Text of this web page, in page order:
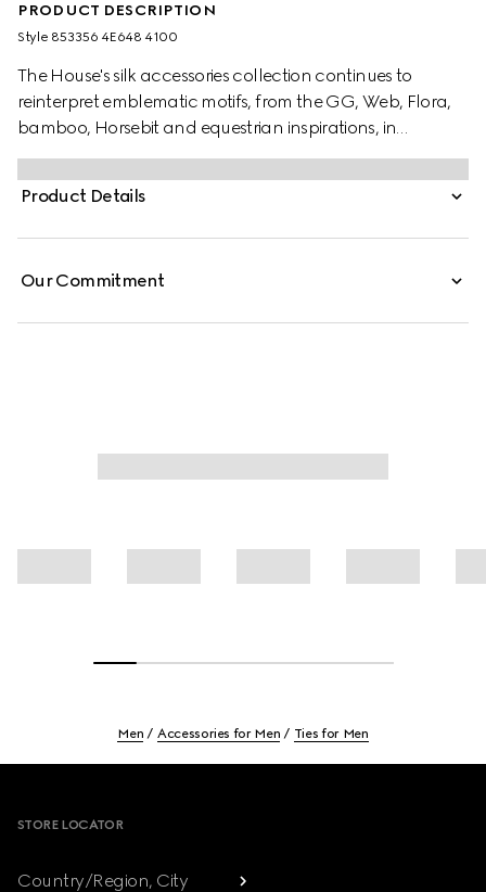
PRODUCT DESCRIPTION
Style ‎853356 4E648 4100
The House's silk accessories collection continues to
reinterpret emblematic motifs, from the GG, Web, Flora,
bamboo, Horsebit and equestrian inspirations, in
sumptuous materials, intricate craftsmanship, and fresh
hues. Taking inspiration from the House's equestrian roots,
this silk tie reveals a Gucci Horsebit jacquard.
Product Details
Our Commitment
Men Accessories for Men Ties for Men
STORE LOCATOR
Country/Region, City